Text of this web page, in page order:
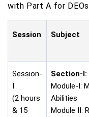
with Part A for
Session Subject
Session-
I
(2 hours
& 15
Section-I:
Module-I:
Abilities
Module II: